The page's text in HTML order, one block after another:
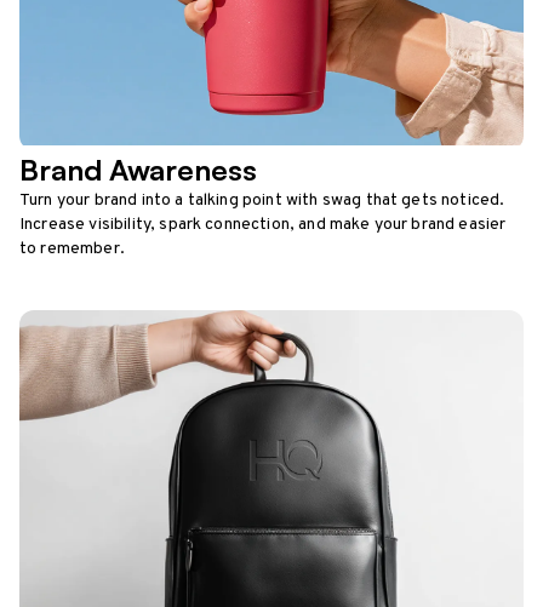
Brand Awareness
Turn your brand into a talking point with swag that gets noticed.
Increase visibility, spark connection, and make your brand easier
to remember.